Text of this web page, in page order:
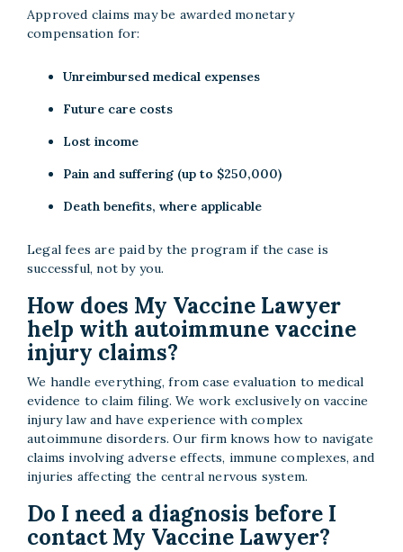
Approved claims may be awarded monetary
compensation for:
Unreimbursed medical expenses
Future care costs
Lost income
Pain and suffering (up to $250,000)
Death benefits, where applicable
Legal fees are paid by the program if the case is
successful, not by you.
How does My Vaccine Lawyer
help with autoimmune vaccine
injury claims?
We handle everything, from case evaluation to medical
evidence to claim filing. We work exclusively on vaccine
injury law and have experience with complex
autoimmune disorders. Our firm knows how to navigate
claims involving adverse effects, immune complexes, and
injuries affecting the central nervous system.
Do I need a diagnosis before I
contact My Vaccine Lawyer?